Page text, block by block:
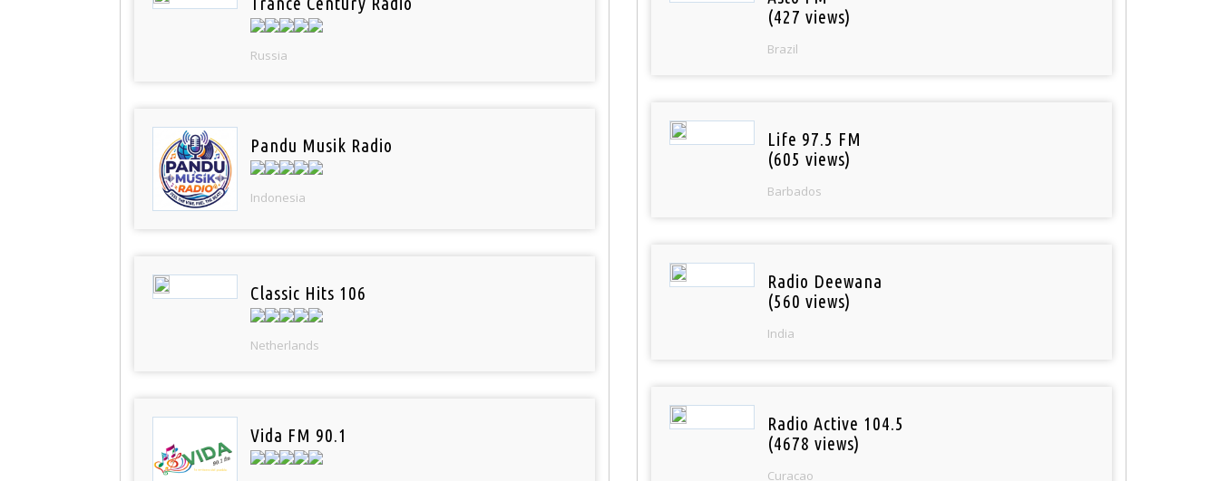
Russia
Pandu Musik Radio
Indonesia
Classic Hits 106
Netherlands
Vida FM 90.1
(427 views)
Brazil
Life 97.5 FM
(605 views)
Barbados
Radio Deewana
(560 views)
India
Radio Active 104.5
(4678 views)
Curacao